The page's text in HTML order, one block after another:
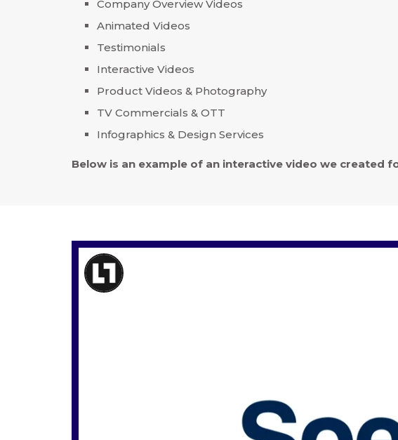
Company Overview Videos
Animated Videos
Testimonials
Interactive Videos
Product Videos & Photography
TV Commercials & OTT
Infographics & Design Services
Below is an example of an interactive video we created